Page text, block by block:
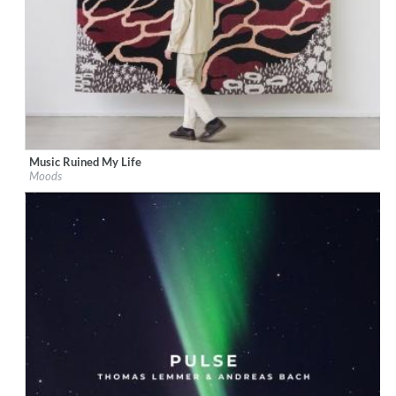
Label:Boogie Angst
Genre:
$ 8.60
Music Ruined My Life
Moods